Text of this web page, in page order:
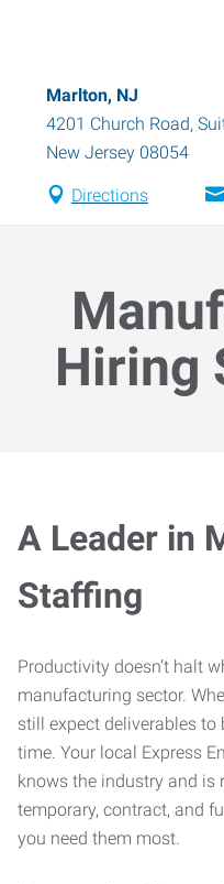
Marlton, NJ
4201 Church Road,
New Jersey 08054
Directions
Hiring
A Leader in
Staffing
Productivity doesn’t halt
manufacturing sector.
still expect deliverables to
time. Your local Express
knows the industry and is
temporary, contract, and
you need them most.